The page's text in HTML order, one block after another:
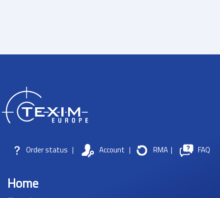
Order status | Account | RMA | FAQ
Home